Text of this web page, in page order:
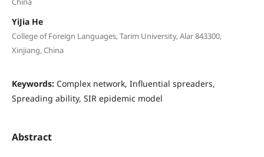
YiJia He
College of Foreign Languages, Tarim University, Alar 843300,
Xinjiang, China
Keywords: Complex network, Influential spreaders,
Spreading ability, SIR epidemic model
Abstract